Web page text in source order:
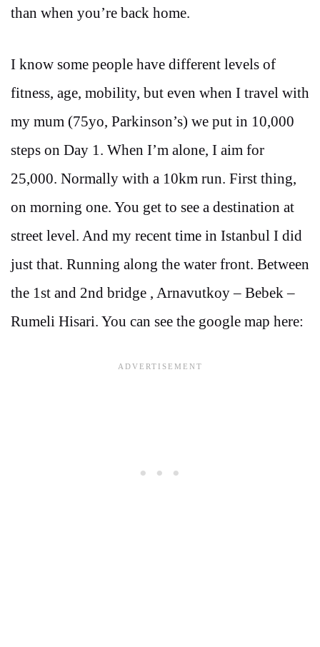
than when you’re back home.
I know some people have different levels of
fitness, age, mobility, but even when I travel with
my mum (75yo, Parkinson’s) we put in 10,000
steps on Day 1. When I’m alone, I aim for
25,000. Normally with a 10km run. First thing,
on morning one. You get to see a destination at
street level. And my recent time in Istanbul I did
just that. Running along the water front. Between
the 1st and 2nd bridge , Arnavutkoy – Bebek –
Rumeli Hisari. You can see the google map here: